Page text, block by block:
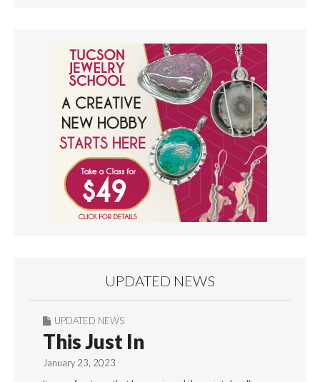
UPDATED NEWS
UPDATED NEWS
This Just In
January 23, 2023